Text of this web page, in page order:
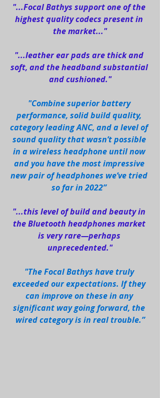
"...Focal Bathys support one of the
highest quality codecs present in
the market..."
"...leather ear pads are thick and
soft, and the headband substantial
and cushioned."
"Combine superior battery
performance, solid build quality,
category leading ANC, and a level of
sound quality that wasn’t possible
in a wireless headphone until now
and you have the most impressive
new pair of headphones we’ve tried
so far in 2022”
"...this level of build and beauty in
the Bluetooth headphones market
is very rare—perhaps
unprecedented."
"The Focal Bathys have truly
exceeded our expectations. If they
can improve on these in any
significant way going forward, the
wired category is in real trouble.”